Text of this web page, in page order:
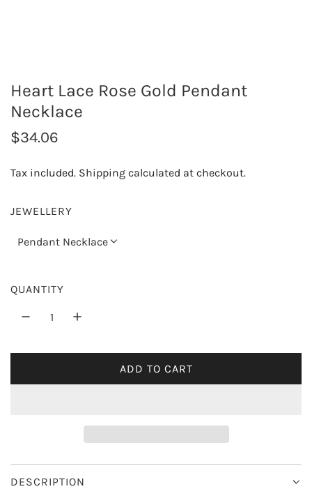
Heart Lace Rose Gold Pendant
Necklace
R
u
r
i
c
$34.06
Tax included. Shipping calculated at checkout.
JEWELLERY
Pendant Necklace
QUANTITY
ADD TO CART
L
D
I
N
DESCRIPTION